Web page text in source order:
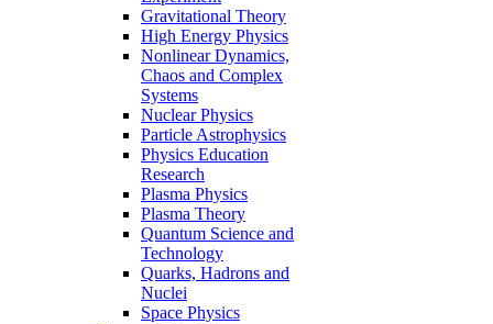
Gravitational Theory
High Energy Physics
Nonlinear Dynamics,
Chaos and Complex
Systems
Nuclear Physics
Particle Astrophysics
Physics Education
Research
Plasma Physics
Plasma Theory
Quantum Science and
Technology
Quarks, Hadrons and
Nuclei
Space Physics